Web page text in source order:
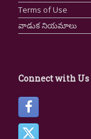
Terms of Use
వాడుక నియమాలు
Connect with Us